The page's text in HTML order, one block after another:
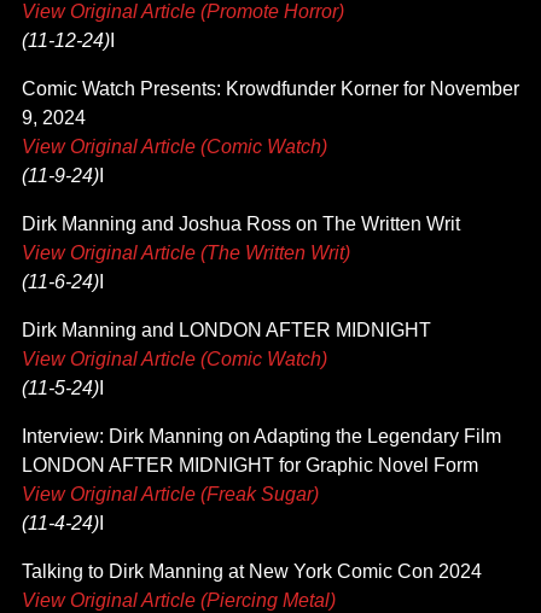
View Original Article (Promote Horror)
(11-12-24)I
Comic Watch Presents: Krowdfunder Korner for November
9, 2024
View Original Article (Comic Watch)
(11-9-24)I
Dirk Manning and Joshua Ross on The Written Writ
View Original Article (The Written Writ)
(11-6-24)I
Dirk Manning and LONDON AFTER MIDNIGHT
View Original Article (Comic Watch)
(11-5-24)I
Interview: Dirk Manning on Adapting the Legendary Film
LONDON AFTER MIDNIGHT for Graphic Novel Form
View Original Article (Freak Sugar)
(11-4-24)I
Talking to Dirk Manning at New York Comic Con 2024
View Original Article (Piercing Metal)